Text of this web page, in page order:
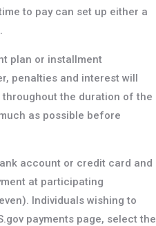
to pay can set up either a
plan or installment
penalties and interest will
the duration of the
as possible before
account or credit card and
at participating
Individuals wishing to
payments page, select the